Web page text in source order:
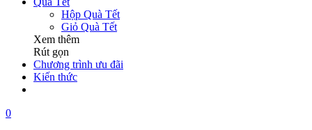
Hộp Quà Tết
Giỏ Quà Tết
Xem thêm
Rút gọn
Chương trình ưu đãi
Kiến thức
0